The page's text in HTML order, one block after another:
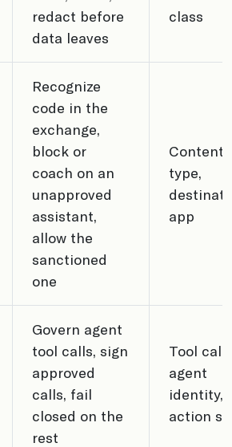
redact before
data leaves
class
Recognize
code in the
exchange,
block or
coach on an
unapproved
assistant,
allow the
sanctioned
one
Content
type,
app
Govern agent
tool calls, sign
approved
calls, fail
closed on the
rest
Tool call,
agent
identity,
action